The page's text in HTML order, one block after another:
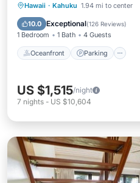
Hawaii · Kahuku 1.94 mi to center
10.0 Exceptional(126 Reviews)
1 Bedroom 1 Bath 4 Guests
Oceanfront Parking
Oceanfront Parking
Balcony/Terrace
US $1,515/night
7 nights - US $10,604